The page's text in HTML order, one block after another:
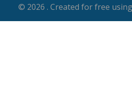
© 2026 . Created for free